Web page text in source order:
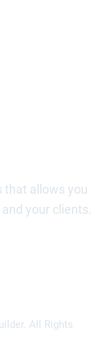
that allows you
your clients.
All Rights